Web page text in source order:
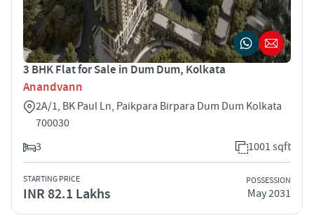
3 BHK Flat for Sale in Dum Dum, Kolkata
Anandvann
2A/1, BK Paul Ln, Paikpara Birpara Dum Dum Kolkata
700030
3
1001 sqft
STARTING PRICE
INR 82.1 Lakhs
POSSESSION
May 2031